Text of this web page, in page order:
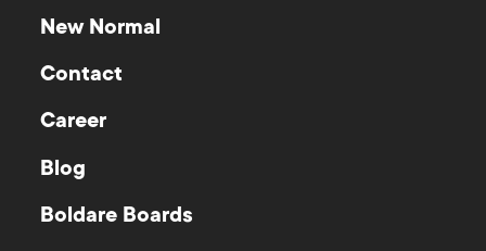
New Normal
Contact
Career
Blog
Boldare Boards